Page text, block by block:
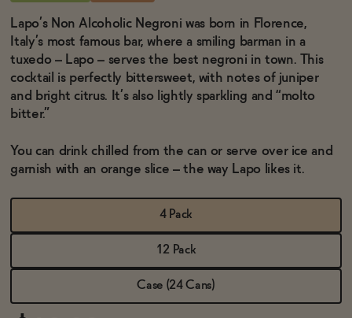
Blog
CONTACT
BECOME AN AFFILIATE
Lapo’s Non Alcoholic Negroni was born in Florence,
Italy’s most famous bar, where a smiling barman in a
tuxedo – Lapo – serves the best negroni in town. This
cocktail is perfectly bittersweet, with notes of juniper
and bright citrus. It’s also lightly sparkling and “molto
bitter.”
You can drink chilled from the can or serve over ice and
garnish with an orange slice – the way Lapo likes it.
4 Pack
12 Pack
Case (24 Cans)